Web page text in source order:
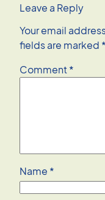
Leave a Reply
Your email
fields are marked *
Comment*
Name *